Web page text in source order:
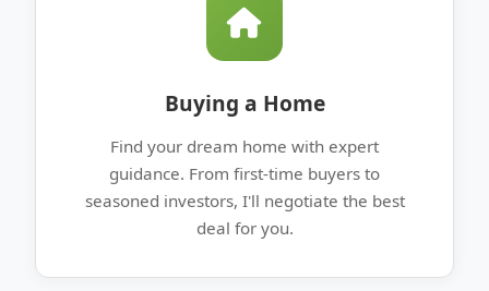
Buying a Home
Find your dream home with expert
guidance. From first-time buyers to
seasoned investors, I'll negotiate the best
deal for you.